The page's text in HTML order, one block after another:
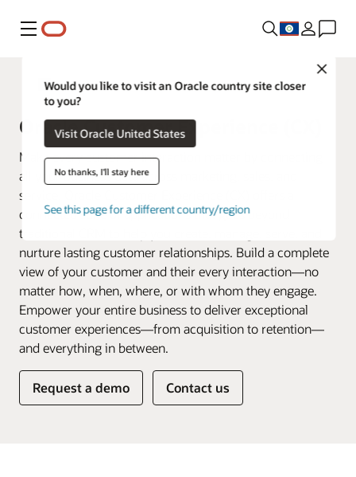
Menu
Close
Would you like to visit an Oracle country site closer
to you?
Visit Oracle United States
No thanks, I'll stay here
See this page for a different country/region
Fusion Applications
Oracle Customer Experience (CX)
Make every customer interaction matter by connecting
all your business data across marketing, sales, and
service. Oracle Customer Experience (CX) offers a
connected suite of applications that goes beyond
traditional CRM to help you create, manage, serve, and
nurture lasting customer relationships. Build a complete
view of your customer and their every interaction—no
matter how, when, where, or with whom they engage.
Empower your entire business to deliver exceptional
customer experiences—from acquisition to retention—
and everything in between.
Request a demo Contact us